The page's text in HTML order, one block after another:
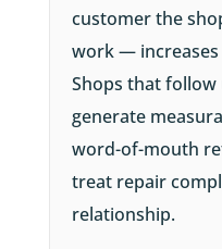
customer the
work —
Shops that
generate
word-of-mouth
treat repair
relationship.